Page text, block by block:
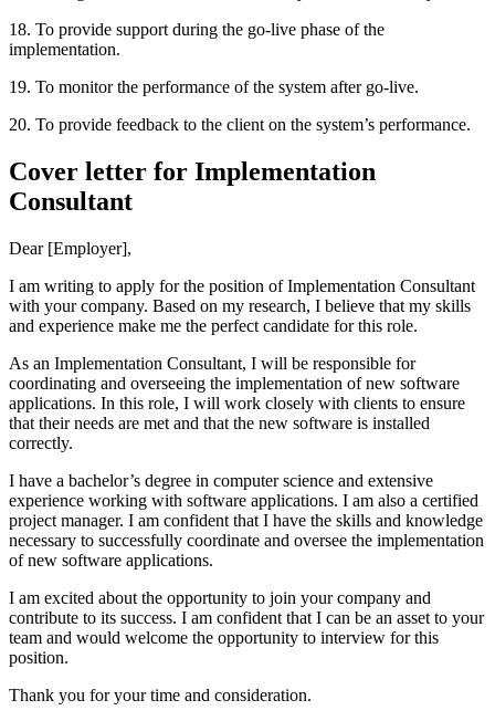
18. To provide support during the go-live phase of the
implementation.
19. To monitor the performance of the system after go-live.
20. To provide feedback to the client on the system’s performance.
Cover letter for Implementation
Consultant
Dear [Employer],
I am writing to apply for the position of Implementation Consultant
with your company. Based on my research, I believe that my skills
and experience make me the perfect candidate for this role.
As an Implementation Consultant, I will be responsible for
coordinating and overseeing the implementation of new software
applications. In this role, I will work closely with clients to ensure
that their needs are met and that the new software is installed
correctly.
I have a bachelor’s degree in computer science and extensive
experience working with software applications. I am also a certified
project manager. I am confident that I have the skills and knowledge
necessary to successfully coordinate and oversee the implementation
of new software applications.
I am excited about the opportunity to join your company and
contribute to its success. I am confident that I can be an asset to your
team and would welcome the opportunity to interview for this
position.
Thank you for your time and consideration.